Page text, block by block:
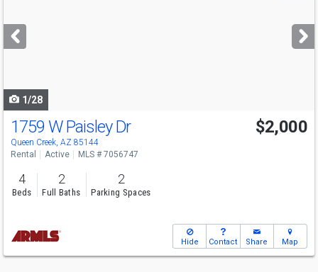
next
buttons
1/28
1759 W Paisley Dr
Queen Creek, AZ 85144
$2,000
Rental Active MLS # 7056747
4
Beds
2
Full Baths
2
Parking Spaces
Hide Contact Share Map